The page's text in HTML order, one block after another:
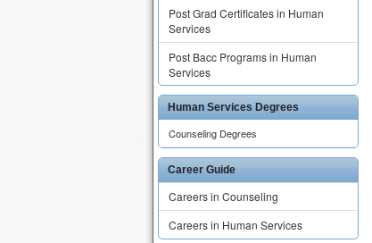
Post Grad Certificates in Human
Services
Post Bacc Programs in Human
Services
Human Services Degrees
Counseling Degrees
Career Guide
Careers in Counseling
Careers in Human Services